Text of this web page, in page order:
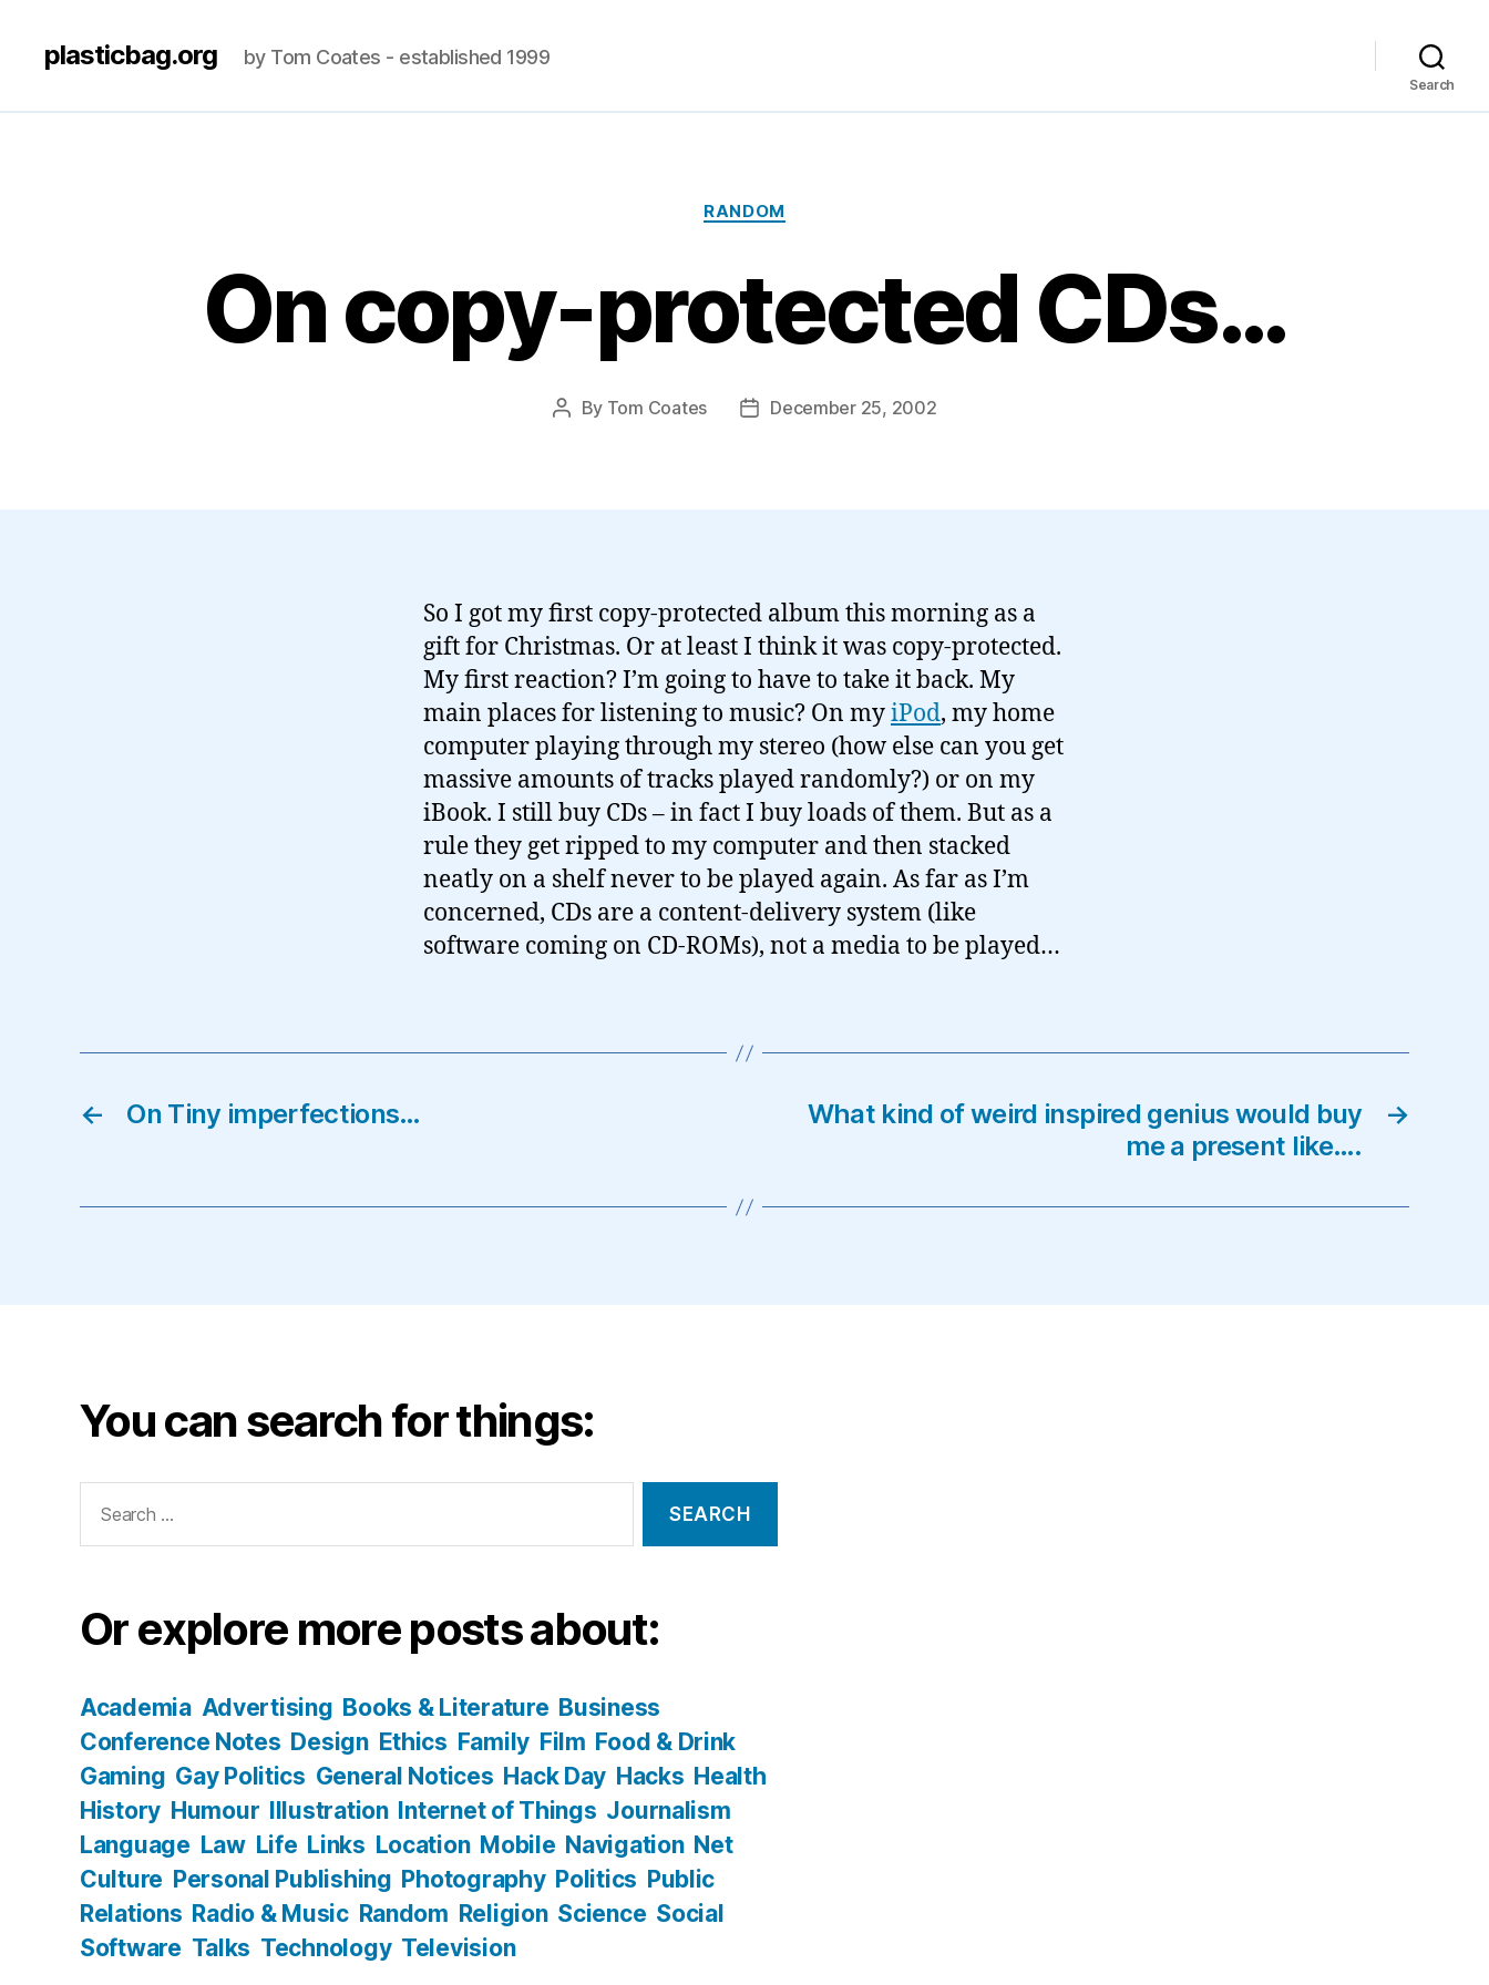
plasticbag.org by Tom Coates - established 1999
Search
Categories
RANDOM
On copy-protected CDs…
Post
By Tom Coates
PostDecember 25, 2002
So I got my first copy-protected album this morning as a
gift for Christmas. Or at least I think it was copy-protected.
My first reaction? I’m going to have to take it back. My
main places for listening to music? On myiPod, my home
computer playing through my stereo (how else can you get
massive amounts of tracks played randomly?) or on my
iBook. I still buy CDs – in fact I buy loads of them. But as a
rule they get ripped to my computer and then stacked
neatly on a shelf never to be played again. As far as I’m
concerned, CDs are a content-delivery system (like
software coming on CD-ROMs), not a media to be played…
← On Tiny imperfections… →
What kind of weird inspired genius would buy
me a present like….
You can search for things:
for:
Or explore more posts about:
Academia Advertising Books & Literature Business
Conference Notes Design Ethics Family Film Food & Drink
Gaming Gay Politics General Notices Hack Day Hacks Health
History Humour Illustration Internet of Things Journalism
Language Law Life Links Location Mobile Navigation Net
Culture Personal Publishing Photography Politics Public
Relations Radio & Music Random Religion Science Social
Software Talks Technology Television